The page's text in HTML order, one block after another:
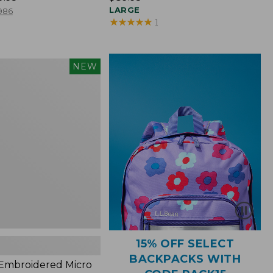
$89.95
LARGE
★★★★★
★★★★★ 1
NEW
Micro
15% OFF SELECT
BACKPACKS WITH